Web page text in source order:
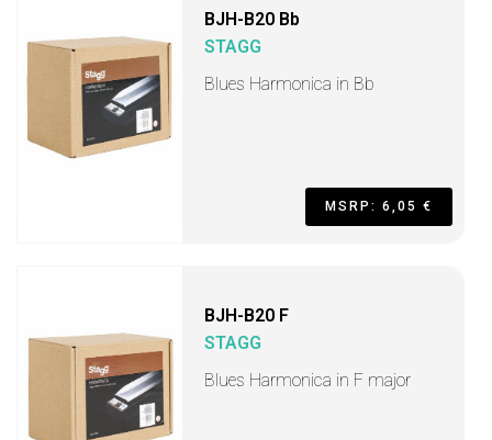
BJH-B20 Bb
STAGG
Blues Harmonica in Bb
MSRP: 6,05 €
BJH-B20 F
STAGG
Blues Harmonica in F major